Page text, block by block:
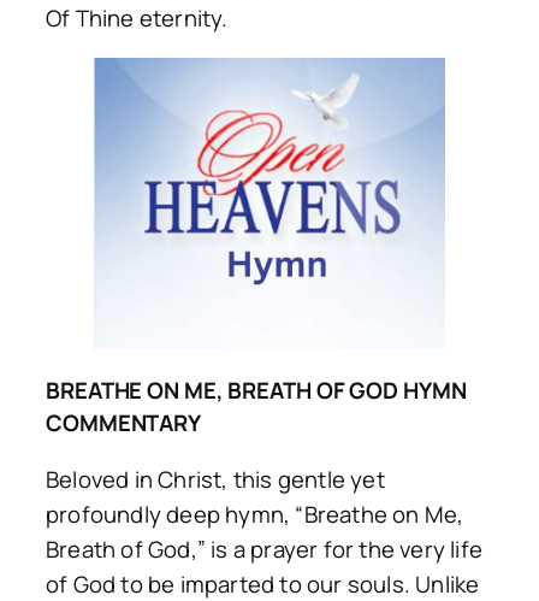
Of Thine eternity.
BREATHE ON ME, BREATH OF GOD HYMN
COMMENTARY
Beloved in Christ, this gentle yet
profoundly deep hymn, “Breathe on Me,
Breath of God,” is a prayer for the very life
of God to be imparted to our souls. Unlike